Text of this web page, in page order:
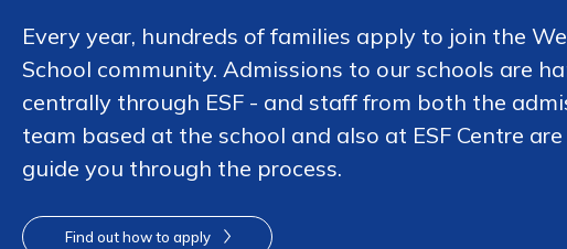
Every year, hundreds of families apply to join the
School community. Admissions to our schools are
centrally through ESF - and staff from both the
team based at the school and also at ESF Centre
guide you through the process.
Find out how to apply